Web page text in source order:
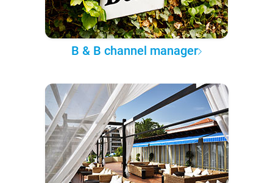
B & B channel manager